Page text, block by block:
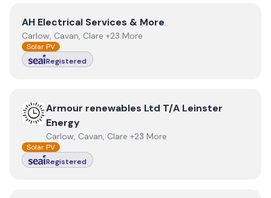
ViewAH Electrical Services & More
AH Electrical Services & More
Carlow, Cavan, Clare +23 More
Solar PV
Registered
ViewArmour renewables Ltd T/A Leinster Energy
Armour renewables Ltd T/A Leinster
Energy
Carlow, Cavan, Clare +23 More
Solar PV
Registered